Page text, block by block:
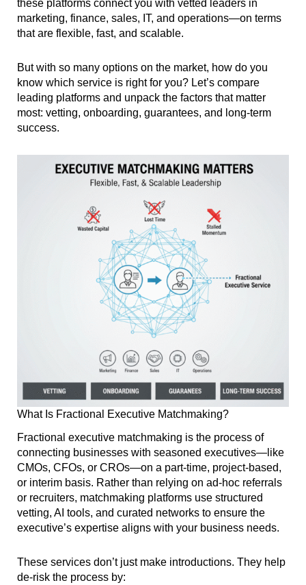
these platforms connect you with vetted leaders in
marketing, finance, sales, IT, and operations—on terms
that are flexible, fast, and scalable.
But with so many options on the market, how do you
know which service is right for you? Let’s compare
leading platforms and unpack the factors that matter
most: vetting, onboarding, guarantees, and long-term
success.
What Is Fractional Executive Matchmaking?
Fractional executive matchmaking is the process of
connecting businesses with seasoned executives—like
CMOs, CFOs, or CROs—on a part-time, project-based,
or interim basis. Rather than relying on ad-hoc referrals
or recruiters, matchmaking platforms use structured
vetting, AI tools, and curated networks to ensure the
executive’s expertise aligns with your business needs.
These services don’t just make introductions. They help
de-risk the process by: